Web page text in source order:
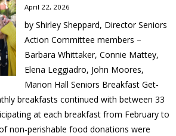
April 22, 2026
by Shirley Sheppard, Director Seniors
Action Committee members –
Barbara Whittaker, Connie Mattey,
Elena Leggiadro, John Moores,
Marion Hall Seniors Breakfast Get-
breakfasts continued with between 33
at each breakfast from February to
non-perishable food donations were